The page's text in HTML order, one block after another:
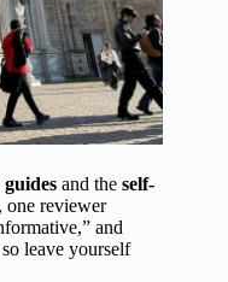
and the self-
one reviewer
and
leave yourself